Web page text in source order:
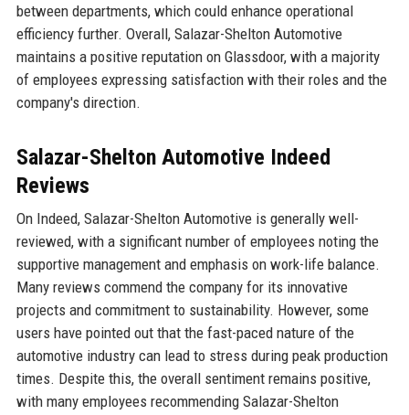
between departments, which could enhance operational
efficiency further. Overall, Salazar-Shelton Automotive
maintains a positive reputation on Glassdoor, with a majority
of employees expressing satisfaction with their roles and the
company's direction.
Salazar-Shelton Automotive Indeed
Reviews
On Indeed, Salazar-Shelton Automotive is generally well-
reviewed, with a significant number of employees noting the
supportive management and emphasis on work-life balance.
Many reviews commend the company for its innovative
projects and commitment to sustainability. However, some
users have pointed out that the fast-paced nature of the
automotive industry can lead to stress during peak production
times. Despite this, the overall sentiment remains positive,
with many employees recommending Salazar-Shelton